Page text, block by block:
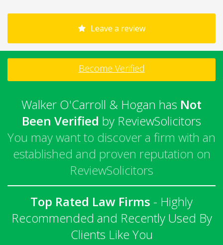
Leave a review
Become Verified
Walker O'Carroll & Hogan has Not
Been Verified by ReviewSolicitors
You may want to discover a firm with an
established and proven reputation on
ReviewSolicitors
Top Rated Law Firms - Highly
Recommended and Recently Used By
Clients Like You